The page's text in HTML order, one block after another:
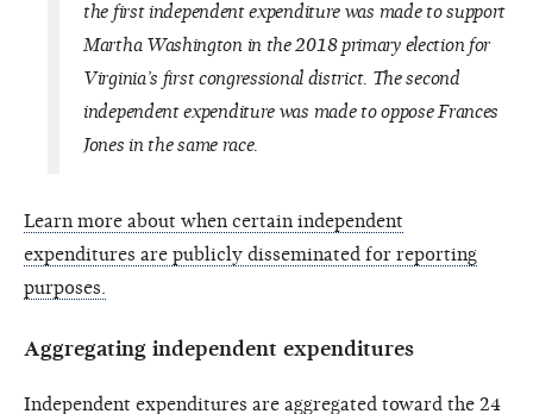
the first independent expenditure was made to support
Martha Washington in the 2018 primary election for
Virginia’s first congressional district. The second
independent expenditure was made to oppose Frances
Jones in the same race.
Learn more about when certain independent
expenditures are publicly disseminated for reporting
purposes.
Aggregating independent expenditures
Independent expenditures are aggregated toward the 24